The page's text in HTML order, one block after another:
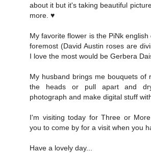
about it but it's taking beautiful
more. ♥
My favorite flower is the PiNk
foremost (David Austin roses are
I love the most would be Gerbera
My husband brings me bouquets of
the heads or pull apart and
photograph and make digital stuff
I'm visiting today for Three or
you to come by for a visit when you
Have a lovely day...